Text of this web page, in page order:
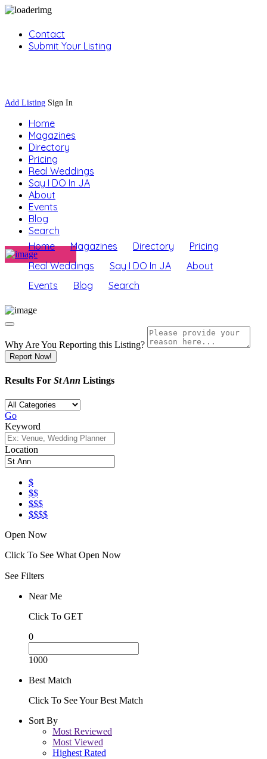
Contact
Submit Your Listing
Add Listing Sign In
Home
Magazines
Directory
Pricing
Real Weddings
Say I DO In JA
About
Events
Blog
Search
Home
Magazines Directory
Pricing
Real Weddings
Say I DO In JA
About
Events
Blog Search
Why Are You Reporting this Listing?
Report Now!
Results For St Ann Listings
Go
Keyword
Location
$
$$
$$$
$$$$
Open Now
Click To See What Open Now
See Filters
Near Me
Click To GET
0
1000
Best Match
Click To See Your Best Match
Sort By
Most Reviewed
Most Viewed
Highest Rated